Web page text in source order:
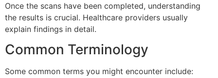
Once the scans have been completed, understanding
the results is crucial. Healthcare providers usually
explain findings in detail.
Common Terminology
Some common terms you might encounter include: